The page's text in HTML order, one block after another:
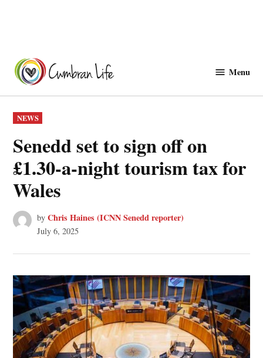
content
Menu
POSTED
IN
NEWS
Senedd set to sign off on
£1.30-a-night tourism tax for
Wales
by Chris Haines (ICNN Senedd reporter)
July 6, 2025